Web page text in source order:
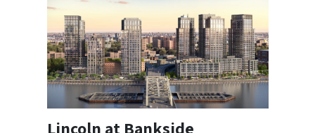
Lincoln at Bankside